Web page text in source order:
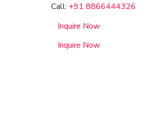
Call: +91 8866444326
Inquire Now
Inquire Now